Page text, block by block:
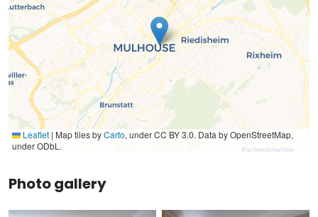
Leaflet | Map tiles byCarto, under CC BY 3.0. Data by OpenStreetMap,
under ODbL.
Photo gallery